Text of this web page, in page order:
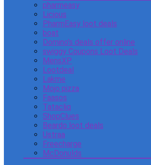
pharmeasy
Licious
PharmEasy loot deals
boat
Domino’s deals offer online
swiggy Coupons Loot Deals
MensXP
Lootdeal
Lakme
Mojo pizza
Faasos
Tatacliq
ShopClues
Beardo loot deals
Ustraa
Freecharge
McDonulds